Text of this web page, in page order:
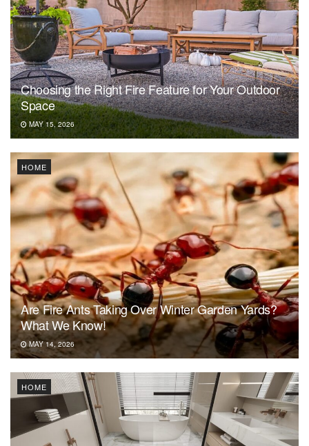
Choosing the Right Fire Feature for Your Outdoor
Space
MAY 15, 2026
HOME
Are Fire Ants Taking Over Winter Garden Yards?
What We Know!
MAY 14, 2026
HOME